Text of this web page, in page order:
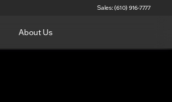
Sales: (610) 916-7777
About Us